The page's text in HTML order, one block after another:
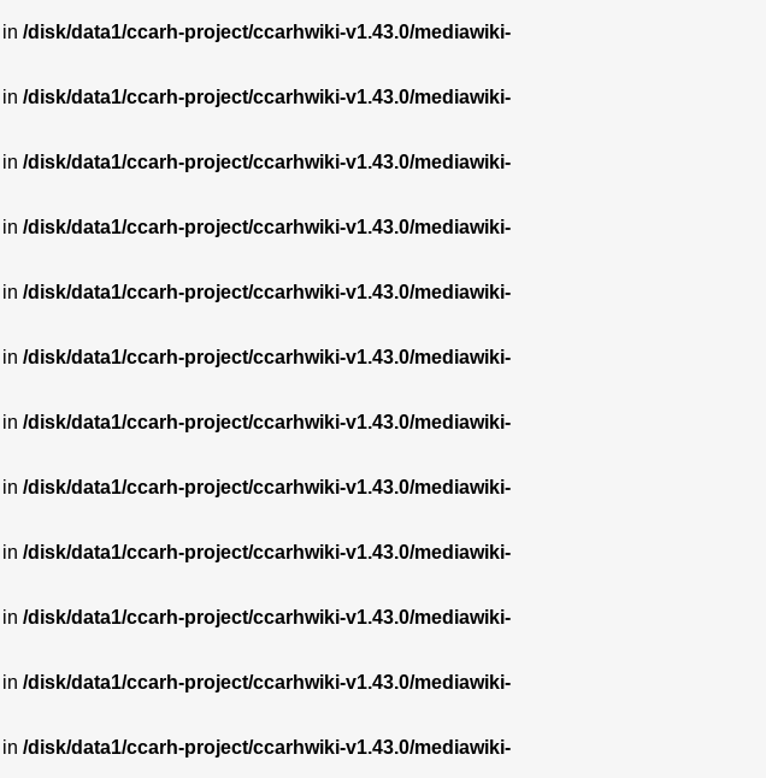
/disk/data1/ccarh-project/ccarhwiki-v1.43.0/mediawiki-
/disk/data1/ccarh-project/ccarhwiki-v1.43.0/mediawiki-
/disk/data1/ccarh-project/ccarhwiki-v1.43.0/mediawiki-
/disk/data1/ccarh-project/ccarhwiki-v1.43.0/mediawiki-
/disk/data1/ccarh-project/ccarhwiki-v1.43.0/mediawiki-
/disk/data1/ccarh-project/ccarhwiki-v1.43.0/mediawiki-
/disk/data1/ccarh-project/ccarhwiki-v1.43.0/mediawiki-
/disk/data1/ccarh-project/ccarhwiki-v1.43.0/mediawiki-
/disk/data1/ccarh-project/ccarhwiki-v1.43.0/mediawiki-
/disk/data1/ccarh-project/ccarhwiki-v1.43.0/mediawiki-
/disk/data1/ccarh-project/ccarhwiki-v1.43.0/mediawiki-
/disk/data1/ccarh-project/ccarhwiki-v1.43.0/mediawiki-